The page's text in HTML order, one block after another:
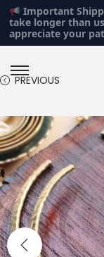
Important
take longer than
appreciate your
PREVIOUS